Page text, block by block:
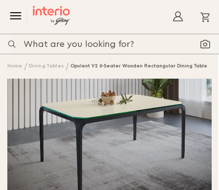
Home Dining Tables Opulent V2 6-Seater Wooden Rectangular Dining Table
the
images
gallery